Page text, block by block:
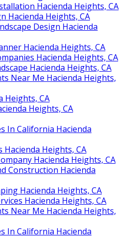
Hacienda Heights, CA
Hacienda Heights, CA
Design Hacienda
Hacienda Heights, CA
Hacienda Heights, CA
Hacienda Heights, CA
Near Me Hacienda Heights,
Heights, CA
Heights, CA
In California Hacienda
Hacienda Heights, CA
Hacienda Heights, CA
Construction Hacienda
Hacienda Heights, CA
Hacienda Heights, CA
Near Me Hacienda Heights,
In California Hacienda